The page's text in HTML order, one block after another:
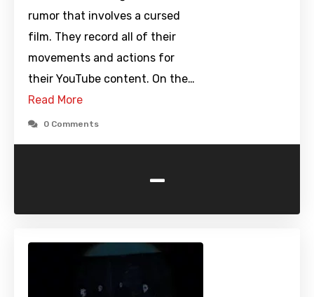
rumor that involves a cursed
film. They record all of their
movements and actions for
their YouTube content. On the…
Read More
0 Comments
-